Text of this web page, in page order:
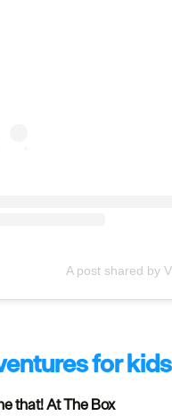
A post shared by
for kids
that! At The Box